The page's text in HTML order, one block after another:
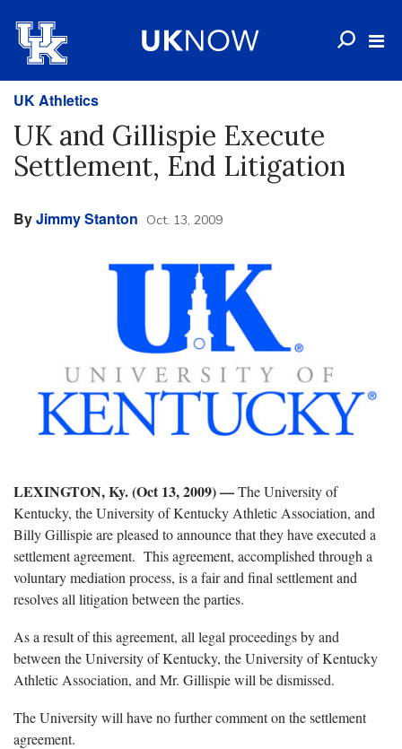
UK Athletics
UK and Gillispie Execute
Settlement, End Litigation
ByJimmy Stanton Oct. 13, 2009
LEXINGTON, Ky. (Oct 13, 2009) —The University of
Kentucky, the University of Kentucky Athletic Association, and
Billy Gillispie are pleased to announce that they have executed a
settlement agreement. This agreement, accomplished through a
voluntary mediation process, is a fair and final settlement and
resolves all litigation between the parties.
As a result of this agreement, all legal proceedings by and
between the University of Kentucky, the University of Kentucky
Athletic Association, and Mr. Gillispie will be dismissed.
The University will have no further comment on the settlement
agreement.